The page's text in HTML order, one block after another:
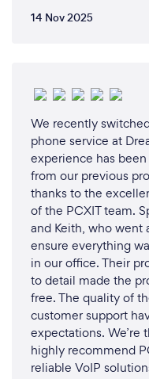
14 Nov 2025
We recently
phone service at
experience has
from our previous
thanks to the
of the PCXIT team.
and Keith, who went
ensure everything
in our office. Their
to detail made the
free. The quality of
customer support
expectations. We’re
highly recommend
reliable VoIP